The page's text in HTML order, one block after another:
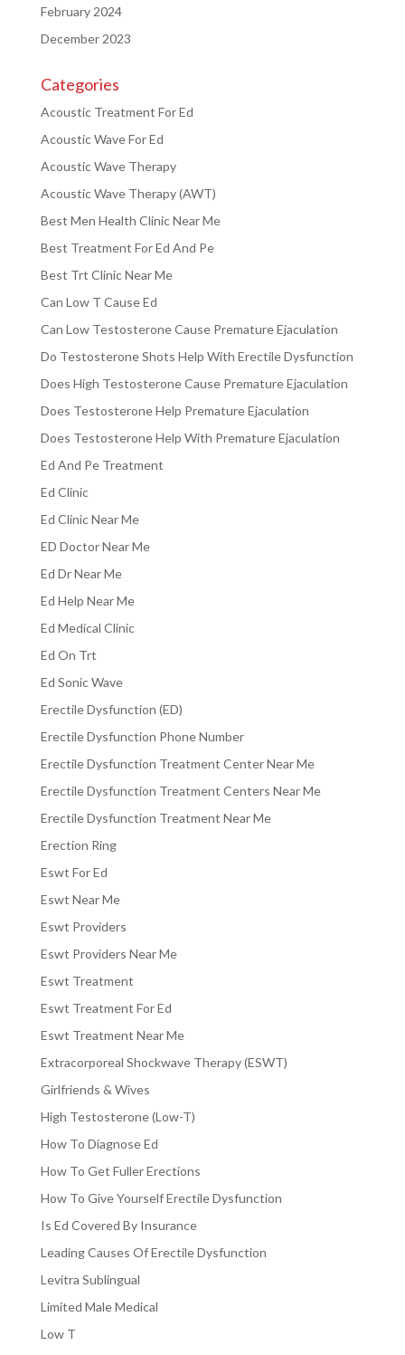
February 2024
December 2023
Categories
Acoustic Treatment For Ed
Acoustic Wave For Ed
Acoustic Wave Therapy
Acoustic Wave Therapy (AWT)
Best Men Health Clinic Near Me
Best Treatment For Ed And Pe
Best Trt Clinic Near Me
Can Low T Cause Ed
Can Low Testosterone Cause Premature Ejaculation
Do Testosterone Shots Help With Erectile Dysfunction
Does High Testosterone Cause Premature Ejaculation
Does Testosterone Help Premature Ejaculation
Does Testosterone Help With Premature Ejaculation
Ed And Pe Treatment
Ed Clinic
Ed Clinic Near Me
ED Doctor Near Me
Ed Dr Near Me
Ed Help Near Me
Ed Medical Clinic
Ed On Trt
Ed Sonic Wave
Erectile Dysfunction (ED)
Erectile Dysfunction Phone Number
Erectile Dysfunction Treatment Center Near Me
Erectile Dysfunction Treatment Centers Near Me
Erectile Dysfunction Treatment Near Me
Erection Ring
Eswt For Ed
Eswt Near Me
Eswt Providers
Eswt Providers Near Me
Eswt Treatment
Eswt Treatment For Ed
Eswt Treatment Near Me
Extracorporeal Shockwave Therapy (ESWT)
Girlfriends & Wives
High Testosterone (Low-T)
How To Diagnose Ed
How To Get Fuller Erections
How To Give Yourself Erectile Dysfunction
Is Ed Covered By Insurance
Leading Causes Of Erectile Dysfunction
Levitra Sublingual
Limited Male Medical
Low T